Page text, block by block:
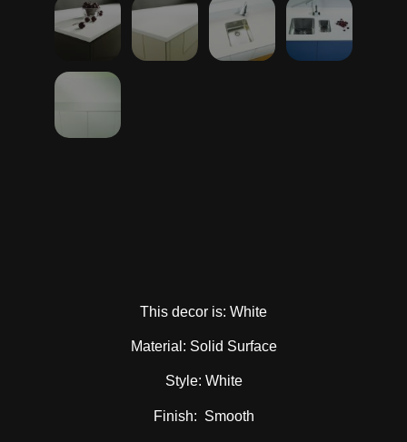
This decor is: White
Material: Solid Surface
Style: White
Finish: Smooth